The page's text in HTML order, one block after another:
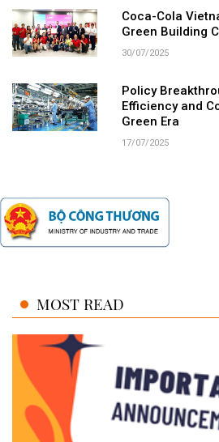
Coca-Cola
Green Building
30/07/2025
Policy
Efficiency and
Green Era
17/07/2025
MOST READ